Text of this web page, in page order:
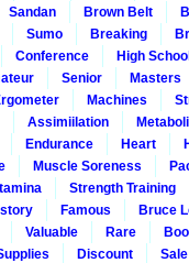
Sandan Brown Belt
Sumo Breaking
Conference
High
Senior
Masters
Machines
Assimiilation
Endurance Heart
Muscle Soreness
Strength Training
Famous
Bruce
Valuable Rare
Discount
Sale